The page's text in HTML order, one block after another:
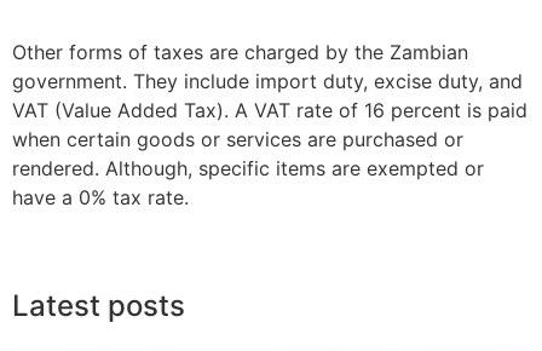
Other forms of taxes are charged by the Zambian
government. They include import duty, excise duty, and
VAT (Value Added Tax). A VAT rate of 16 percent is paid
when certain goods or services are purchased or
rendered. Although, specific items are exempted or
have a 0% tax rate.
Latest posts